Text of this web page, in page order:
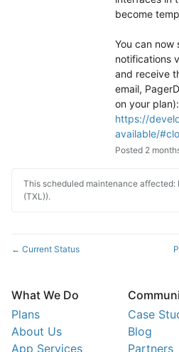
become
You can now
notifications
and receive
email,
https://
available/
Posted 2
This scheduled maintenance affected:
(TXL)).
← Current Status
What We Do
Plans
About Us
App Services
Case
Blog
Partners